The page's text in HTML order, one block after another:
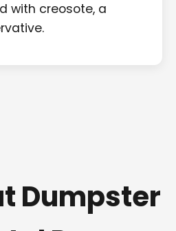
with creosote, a
Dumpster